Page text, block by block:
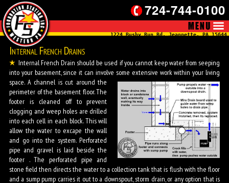
724-744-0100
1224 Bushy Run Rd, Jeannette, PA 15644
Internal French Drains
Internal French Drain should be used if you cannot keep water from seeping
into your basement, since it can involve some extensive work within your living
space. A channel is cut around the
perimeter of the basement floor. The
footer is cleaned off to prevent
clogging and weep holes are drilled
into each cell in each block. This will
allow the water to excape the wall
and go into the system. Perforated
pipe and gravel is laid beside the
footer . The perforated pipe and
stone field then directs the water to a collection tank that is flush with the floor
and a sump pump carries it out to a downspout, storm drain, or any option that is